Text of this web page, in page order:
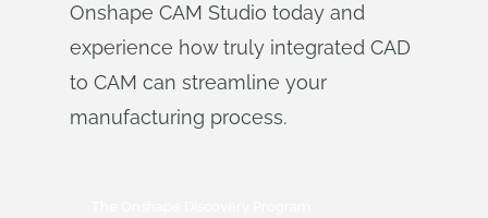
Onshape CAM Studio today and
experience how truly integrated CAD
to CAM can streamline your
manufacturing process.